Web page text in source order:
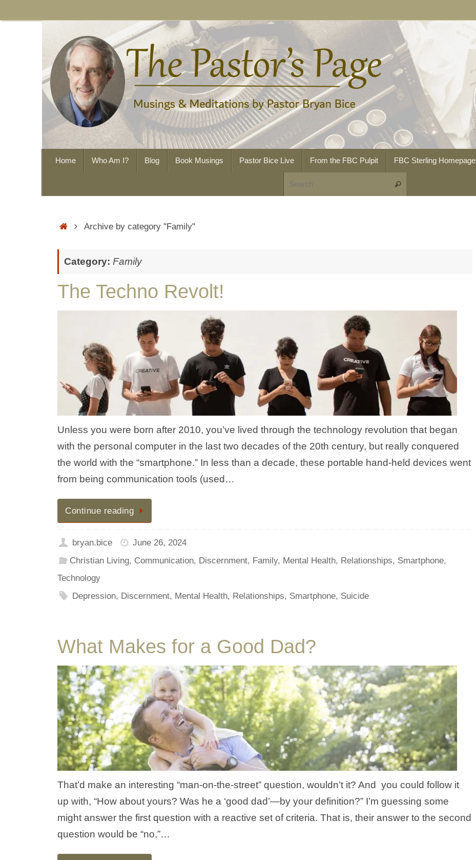
to
Home Who Am I? Blog Book Musings Pastor Bice Live From the FBC Pulpit FBC Sterling Homepage
Search
HomeArchive by category "Family"
Category: Family
The Techno Revolt!
Unless you were born after 2010, you’ve lived through the technology revolution that began
with the personal computer in the last two decades of the 20th century, but really conquered
the world with the “smartphone.” In less than a decade, these portable hand-held devices went
from being communication tools (used…
Continue reading
bryan.bice
June 26, 2024
Christian Living, Communication, Discernment, Family, Mental Health, Relationships, Smartphone,
Technology
Depression, Discernment, Mental Health, Relationships, Smartphone, Suicide
What Makes for a Good Dad?
That’d make an interesting “man-on-the-street” question, wouldn’t it? And you could follow it
up with, “How about yours? Was he a ‘good dad’—by your definition?” I’m guessing some
might answer the first question with a reactive set of criteria. That is, their answer to the second
question would be “no,”…